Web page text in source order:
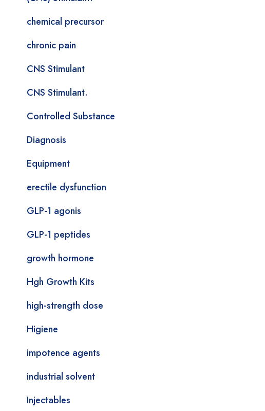
chemical precursor
chronic pain
CNS Stimulant
CNS Stimulant.
Controlled Substance
Diagnosis
Equipment
erectile dysfunction
GLP-1 agonis
GLP-1 peptides
growth hormone
Hgh Growth Kits
high-strength dose
Higiene
impotence agents
industrial solvent
Injectables